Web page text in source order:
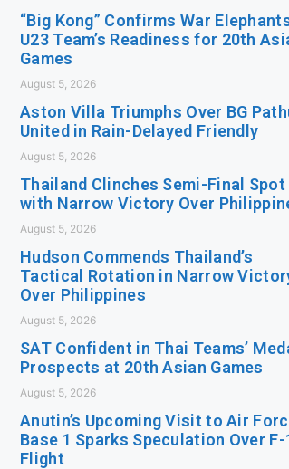
“Big Kong” Confirms War
U23 Team’s Readiness for 20th
Games
August 5, 2026
Aston Villa Triumphs Over BG
United in Rain-Delayed Friendly
August 5, 2026
Thailand Clinches Semi-Final Spot
with Narrow Victory Over
August 5, 2026
Hudson Commends Thailand’s
Tactical Rotation in Narrow
Over Philippines
August 5, 2026
SAT Confident in Thai Teams’
Prospects at 20th Asian Games
August 5, 2026
Anutin’s Upcoming Visit to Air
Base 1 Sparks Speculation Over F-
Flight